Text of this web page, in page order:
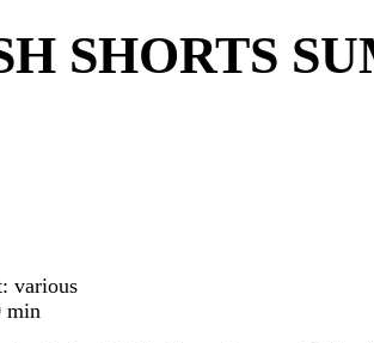
SHORTS
various
min